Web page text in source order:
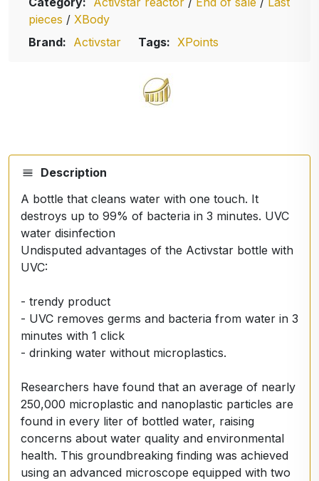
pieces / XBody
Brand: Activstar Tags: XPoints
Description
A bottle that cleans water with one touch. It
destroys up to 99% of bacteria in 3 minutes. UVC
water disinfection
Undisputed advantages of the Activstar bottle with
UVC:
- trendy product
- UVC removes germs and bacteria from water in 3
minutes with 1 click
- drinking water without microplastics.
Researchers have found that an average of nearly
250,000 microplastic and nanoplastic particles are
found in every liter of bottled water, raising
concerns about water quality and environmental
health. This groundbreaking finding was achieved
using an advanced microscope equipped with two